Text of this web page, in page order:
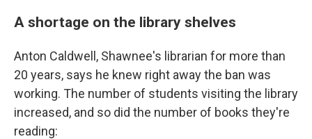
A shortage on the library shelves
Anton Caldwell, Shawnee's librarian for more than
20 years, says he knew right away the ban was
working. The number of students visiting the library
increased, and so did the number of books they're
reading: